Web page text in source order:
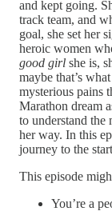
and kept going.
track team, and
goal, she set her
heroic women
good girl she is,
maybe that’s
mysterious pains
Marathon dream
to understand the
her way. In this
journey to the start
This episode
You’re a